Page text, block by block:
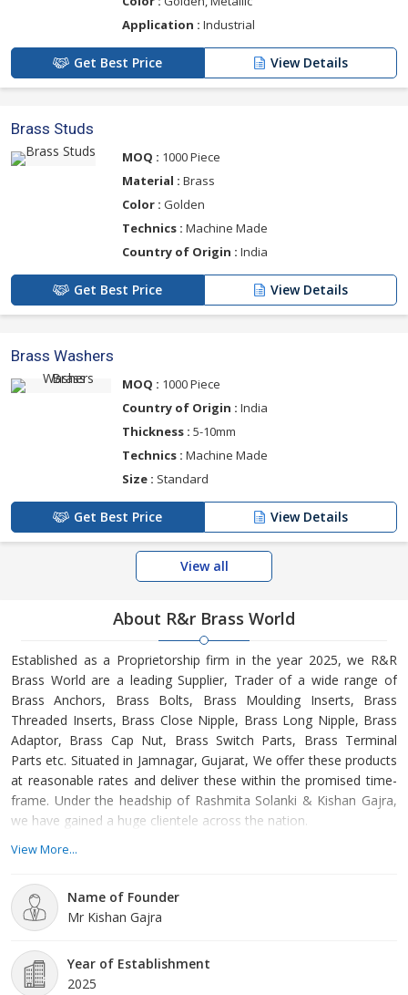
Application : Industrial
Get Best Price View Details
Brass Studs
MOQ : 1000 Piece
Material : Brass
Color : Golden
Technics : Machine Made
Country of Origin : India
Get Best Price View Details
Brass Washers
MOQ : 1000 Piece
Country of Origin : India
Thickness : 5-10mm
Technics : Machine Made
Size : Standard
Get Best Price View Details
View all
About R&r Brass World
Established as a Proprietorship firm in the year 2025, we R&R
Brass World are a leading Supplier, Trader of a wide range of
Brass Anchors, Brass Bolts, Brass Moulding Inserts, Brass
Threaded Inserts, Brass Close Nipple, Brass Long Nipple, Brass
Adaptor, Brass Cap Nut, Brass Switch Parts, Brass Terminal
Parts etc. Situated in Jamnagar, Gujarat, We offer these products
at reasonable rates and deliver these within the promised time-
frame. Under the headship of Rashmita Solanki & Kishan Gajra,
we have gained a huge clientele across the nation.
View More...
Name of Founder
Mr Kishan Gajra
Year of Establishment
2025